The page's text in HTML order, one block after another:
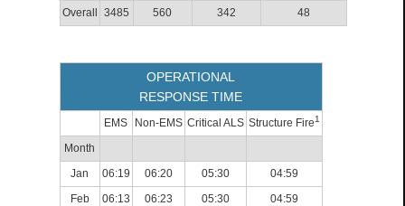
Overall
3485 560 342 48
OPERATIONAL
RESPONSE TIME
EMS Non-EMS Critical ALS Structure Fire1
Month
Jan
06:19 06:20 05:30
04:59
Feb
06:13 06:23 05:30
04:59